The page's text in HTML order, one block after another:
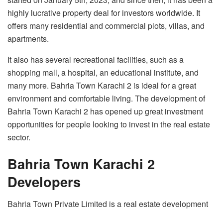
highly lucrative property deal for investors worldwide. It
offers many residential and commercial plots, villas, and
apartments.
It also has several recreational facilities, such as a
shopping mall, a hospital, an educational institute, and
many more. Bahria Town Karachi 2 is ideal for a great
environment and comfortable living. The development of
Bahria Town Karachi 2 has opened up great investment
opportunities for people looking to invest in the real estate
sector.
Bahria Town Karachi 2
Developers
Bahria Town Private Limited is a real estate development